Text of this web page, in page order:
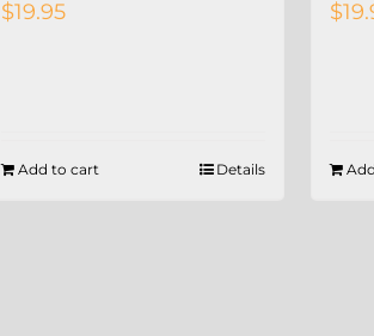
$19.95
Add to cart Details
$